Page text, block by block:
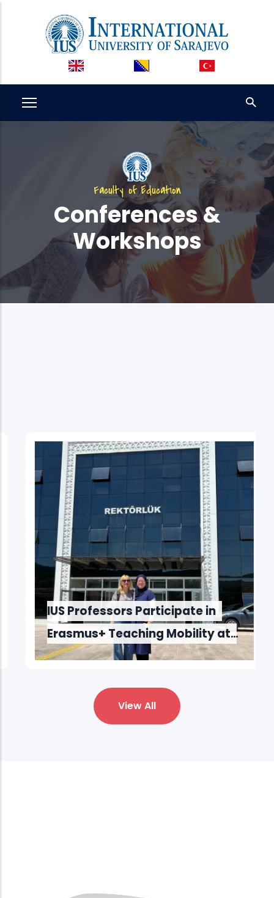
Faculty of Education
Conferences &
Workshops
IUS Professors Participate in
Erasmus+ Teaching Mobility at
Bartın University
View All